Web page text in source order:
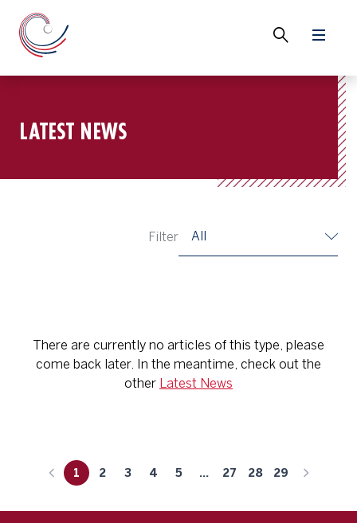
LATEST NEWS
Filter All
There are currently no articles of this type, please
come back later. In the meantime, check out the
other Latest News
1 2 3 4 5 ... 27 28 29